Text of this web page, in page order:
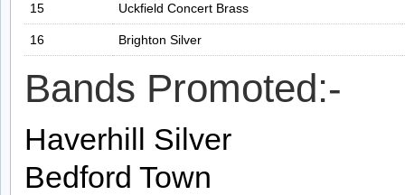
15 Uckfield Concert Brass
16 Brighton Silver
Bands Promoted:-
Haverhill Silver
Bedford Town